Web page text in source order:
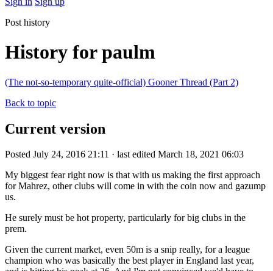
Post history
History for paulm
(The not-so-temporary quite-official) Gooner Thread (Part 2)
Back to topic
Current version
Posted July 24, 2016 21:11 · last edited March 18, 2021 06:03
My biggest fear right now is that with us making the first approach
for Mahrez, other clubs will come in with the coin now and gazump
us.
He surely must be hot property, particularly for big clubs in the
prem.
Given the current market, even 50m is a snip really, for a league
champion who was basically the best player in England last year,